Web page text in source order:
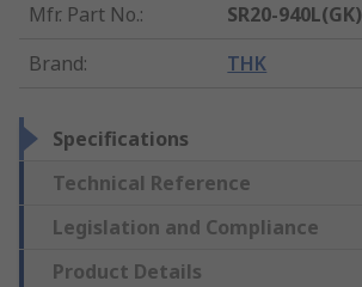
Mfr. Part No.:
SR20-940L(GK)
Brand: THK
Specifications
Technical Reference
Legislation and Compliance
Product Details